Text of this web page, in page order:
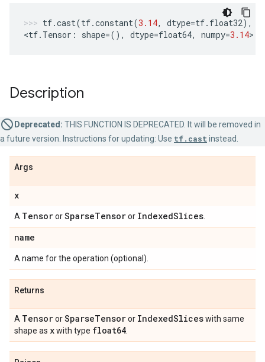
tf.cast(tf.constant(3.14, dtype=tf. float32),
<tf. Tensor : shape=(), dtype=float64, numpy=3.14>
Description
Deprecated: THIS FUNCTION IS DEPRECATED. It will be removed in
a future version. Instructions for updating: Use tf.cast instead.
Args
x
A TensororSparseTensoror IndexedSlices
name
A name for the operation (optional).
Returns
A TensororSparseTensoror IndexedSliceswith same
shape as xwith type float64